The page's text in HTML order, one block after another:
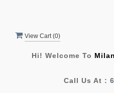
View Cart (0)
Hi! Welcome To
Call Us At :